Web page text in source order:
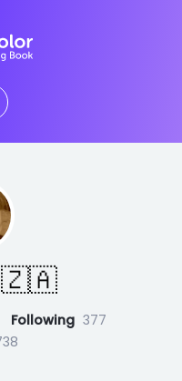
Following 377